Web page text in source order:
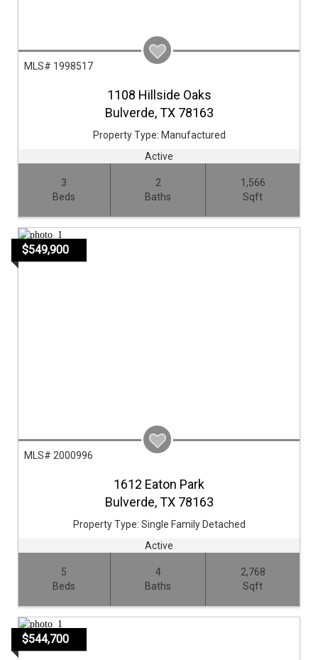
MLS# 1998517
1108 Hillside Oaks
Bulverde,TX 78163
Property Type: Manufactured
Active
3
Beds
2
Baths
1,566
Sqft
$549,900
MLS# 2000996
1612 Eaton Park
Bulverde,TX 78163
Property Type: Single Family Detached
Active
5
Beds
4
Baths
2,768
Sqft
$544,700